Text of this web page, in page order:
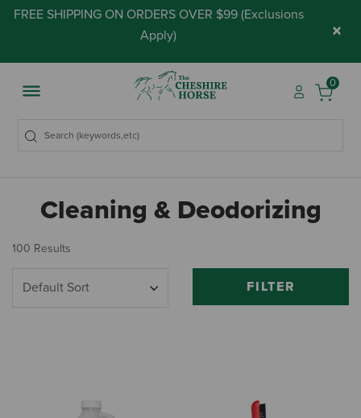
FREE SHIPPING ON ORDERS OVER $99 (Exclusions
Apply) ×
0
Cleaning & Deodorizing
100 Results
FILTER